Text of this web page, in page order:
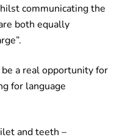
communicating the
both equally
a real opportunity for
for language
and teeth –